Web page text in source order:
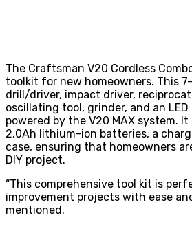
The Craftsman V20 Cordless
toolkit for new homeowners. This
drill/driver, impact driver,
oscillating tool, grinder, and an
powered by the V20 MAX system.
2.0Ah lithium-ion batteries, a
case, ensuring that homeowners
DIY project.
“This comprehensive tool kit is
improvement projects with ease
mentioned.